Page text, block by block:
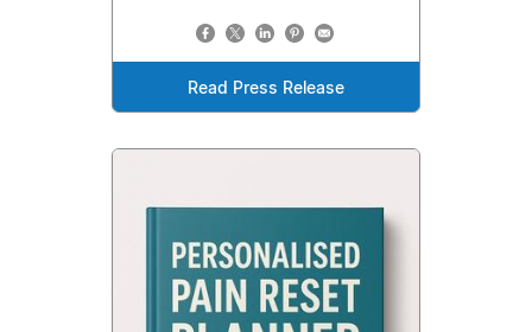
Read Press Release